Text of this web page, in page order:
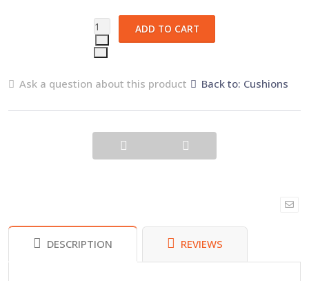
Ask a question about this product Back to: Cushions
DESCRIPTION REVIEWS